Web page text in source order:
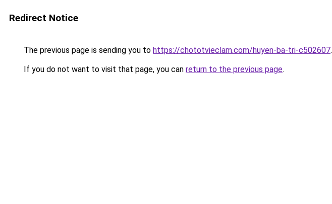
Redirect Notice
The previous page is sending you to https://chototvieclam.com/huyen-ba-tri-c502607.
If you do not want to visit that page, you can return to the previous page.